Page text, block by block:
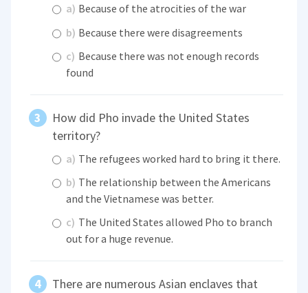
a) Because of the atrocities of the war
b) Because there were disagreements
c) Because there was not enough records
found
How did Pho invade the United States
territory?
a) The refugees worked hard to bring it there.
b) The relationship between the Americans
and the Vietnamese was better.
c) The United States allowed Pho to branch
out for a huge revenue.
There are numerous Asian enclaves that